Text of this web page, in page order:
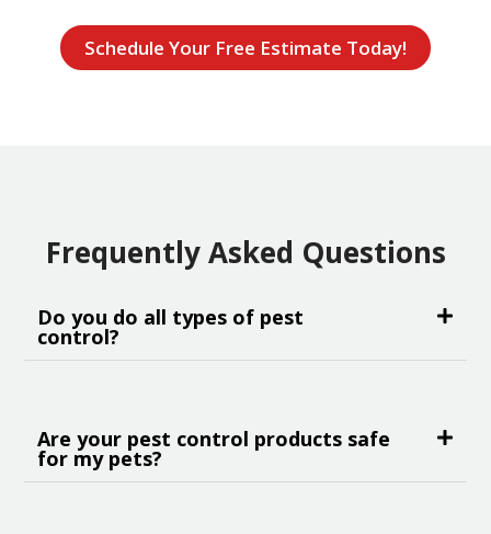
Schedule Your Free Estimate Today!
Frequently Asked Questions
Do you do all types of pest
control?
Are your pest control products safe
for my pets?